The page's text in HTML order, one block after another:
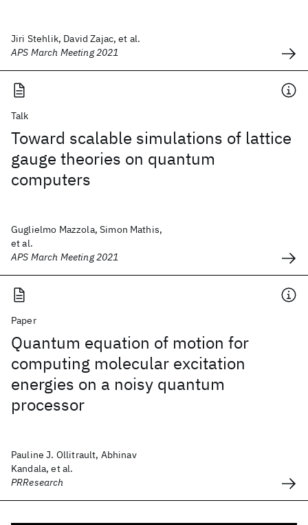
Jiri Stehlik, David Zajac, et al.
APS March Meeting 2021
Talk
Toward scalable simulations of lattice
gauge theories on quantum
computers
Guglielmo Mazzola, Simon Mathis,
et al.
APS March Meeting 2021
Paper
Quantum equation of motion for
computing molecular excitation
energies on a noisy quantum
processor
Pauline J. Ollitrault, Abhinav
Kandala, et al.
PRResearch